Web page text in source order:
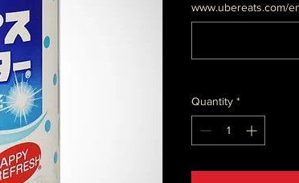
www.ubereats.com/
Quantity *